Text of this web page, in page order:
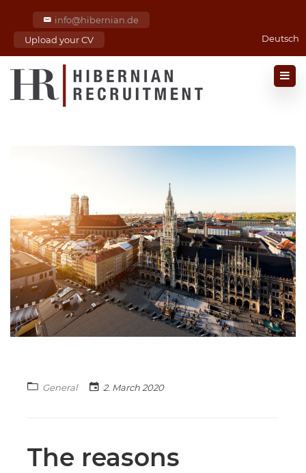
info@hibernian.de
Upload your CV
Deutsch
General 2. March 2020
The reasons